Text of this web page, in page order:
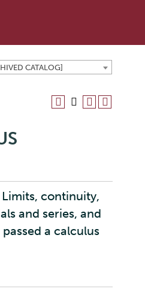
CATALOG]
continuity,
and series, and
a calculus